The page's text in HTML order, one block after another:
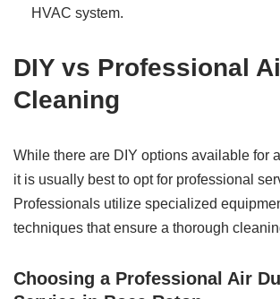
HVAC system.
DIY vs Professional
Cleaning
While there are DIY options available for
it is usually best to opt for professional
Professionals utilize specialized
techniques that ensure a thorough
Choosing a Professional Air